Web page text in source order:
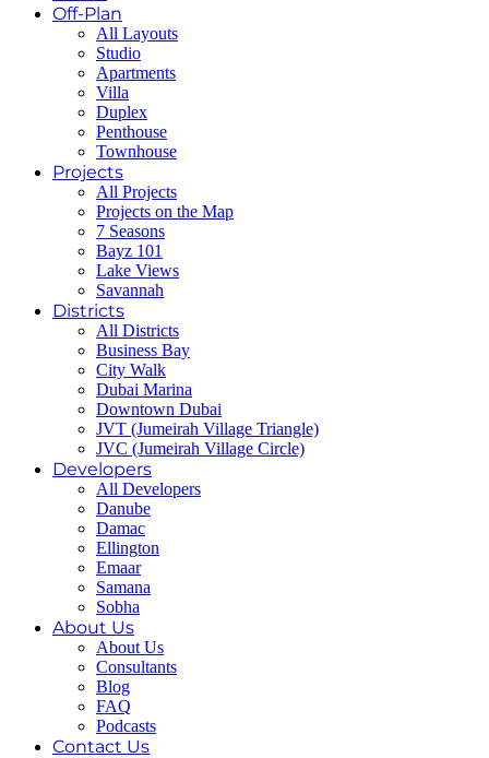
Off-Plan
All Layouts
Studio
Apartments
Villa
Duplex
Penthouse
Townhouse
Projects
All Projects
Projects on the Map
7 Seasons
Bayz 101
Lake Views
Savannah
Districts
All Districts
Business Bay
City Walk
Dubai Marina
Downtown Dubai
JVT (Jumeirah Village Triangle)
JVC (Jumeirah Village Circle)
Developers
All Developers
Danube
Damac
Ellington
Emaar
Samana
Sobha
About Us
About Us
Consultants
Blog
FAQ
Podcasts
Contact Us